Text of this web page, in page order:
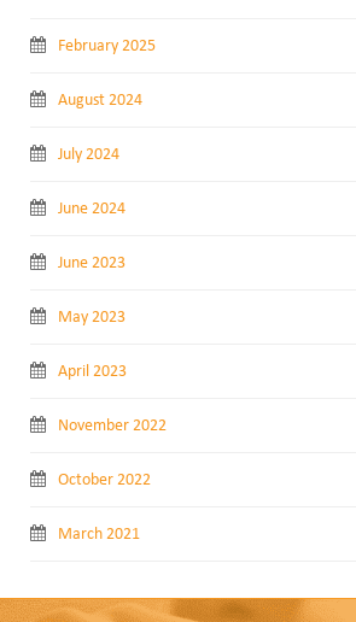
February 2025
August 2024
July 2024
June 2024
June 2023
May 2023
April 2023
November 2022
October 2022
March 2021